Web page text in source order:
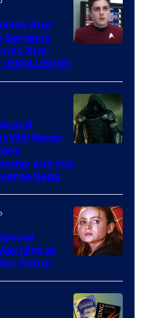
Star
Series Is
Star
courtesy
Marvel
Studios
and
Will Never
and the
Saga
Hint at
Setup